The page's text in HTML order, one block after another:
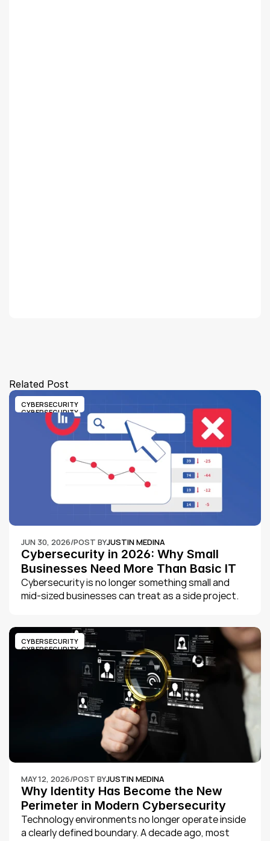
Related Post
CYBERSECURITY
CYBERSECURITY
JUN 30, 2026/POST BYJUSTIN MEDINA
Cybersecurity in 2026: Why Small
Businesses Need More Than Basic IT
Support
Cybersecurity is no longer something small and
mid-sized businesses can treat as a side project.
are looking for organizations with weak security
controls, outdated systems, poor visibility, and
limited internal IT resources.
CYBERSECURITY
CYBERSECURITY
MAY 12, 2026/POST BYJUSTIN MEDINA
Why Identity Has Become the New
Perimeter in Modern Cybersecurity
Technology environments no longer operate inside
a clearly defined boundary. A decade ago, most